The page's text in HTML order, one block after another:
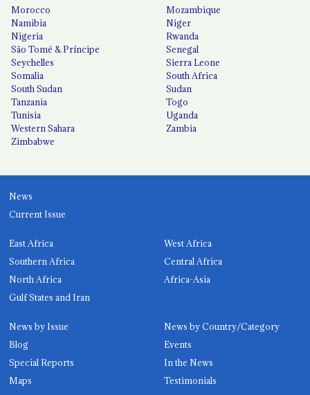
Morocco
Mozambique
Namibia
Niger
Nigeria
Rwanda
São Tomé & Príncipe
Senegal
Seychelles
Sierra Leone
Somalia
South Africa
South Sudan
Sudan
Tanzania
Togo
Tunisia
Uganda
Western Sahara
Zambia
Zimbabwe
News
Current Issue
East Africa
West Africa
Southern Africa
Central Africa
North Africa
Africa-Asia
Gulf States and Iran
News by Issue
News by Country/Category
Blog
Events
Special Reports
In the News
Maps
Testimonials